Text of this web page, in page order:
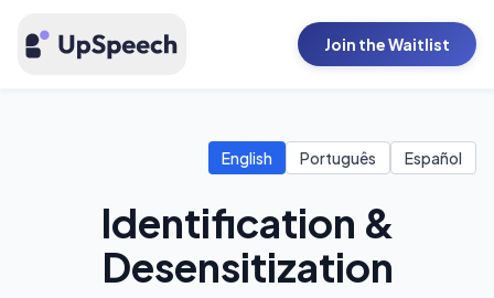
Join the Waitlist
English Português Español
Identification &
Desensitization